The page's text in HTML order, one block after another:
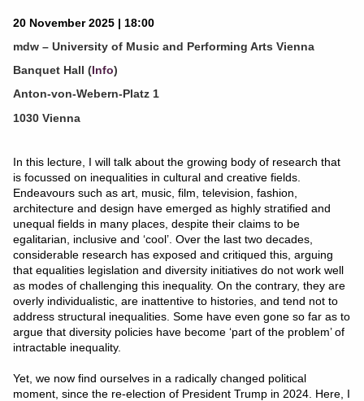
20 November 2025 | 18:00
mdw – University of Music and Performing Arts Vienna
Banquet Hall (Info)
Anton-von-Webern-Platz 1
1030 Vienna
In this lecture, I will talk about the growing body of research that
is focussed on inequalities in cultural and creative fields.
Endeavours such as art, music, film, television, fashion,
architecture and design have emerged as highly stratified and
unequal fields in many places, despite their claims to be
egalitarian, inclusive and ‘cool’. Over the last two decades,
considerable research has exposed and critiqued this, arguing
that equalities legislation and diversity initiatives do not work well
as modes of challenging this inequality. On the contrary, they are
overly individualistic, are inattentive to histories, and tend not to
address structural inequalities. Some have even gone so far as to
argue that diversity policies have become ‘part of the problem’ of
intractable inequality.
Yet, we now find ourselves in a radically changed political
moment, since the re-election of President Trump in 2024. Here, I